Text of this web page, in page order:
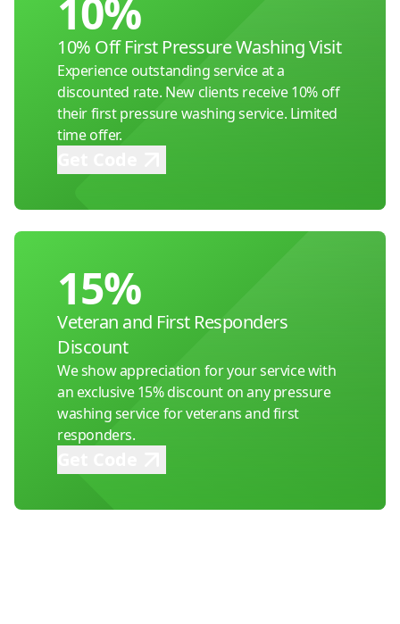
10% Off First Pressure Washing Visit
10%
Experience outstanding service at a
discounted rate. New clients receive 10% off
their first pressure washing service. Limited
time offer.
Veteran and First Responders
Discount
15%
We show appreciation for your service with
an exclusive 15% discount on any pressure
washing service for veterans and first
responders.